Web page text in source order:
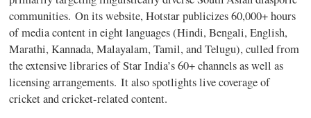
communities. On its website, Hotstar publicizes 60,000+ hours
of media content in eight languages (Hindi, Bengali, English,
Marathi, Kannada, Malayalam, Tamil, and Telugu), culled from
the extensive libraries of Star India’s 60+ channels as well as
licensing arrangements. It also spotlights live coverage of
cricket and cricket-related content.